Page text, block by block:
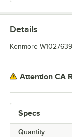
Specs
Quantity
Details
Kenmore
Attention CA